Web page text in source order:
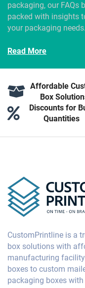
packaging, our FAQs
packed with insights
your packaging needs.
Read More
Affordable
Box
Discounts for
Quantities
CustomPrintline is a
box solutions with
manufacturing
boxes to custom
packaging boxes